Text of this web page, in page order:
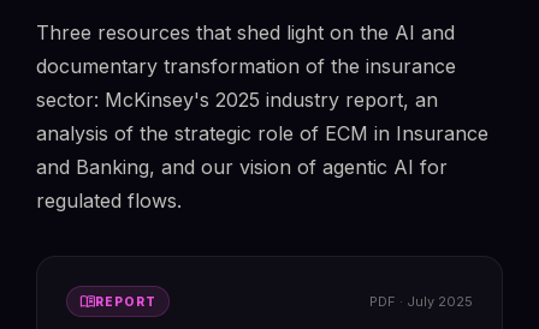
Three resources that shed light on the AI and
documentary transformation of the insurance
sector: McKinsey's 2025 industry report, an
analysis of the strategic role of ECM in Insurance
and Banking, and our vision of agentic AI for
regulated flows.
menu_bookREPORT PDF · July 2025